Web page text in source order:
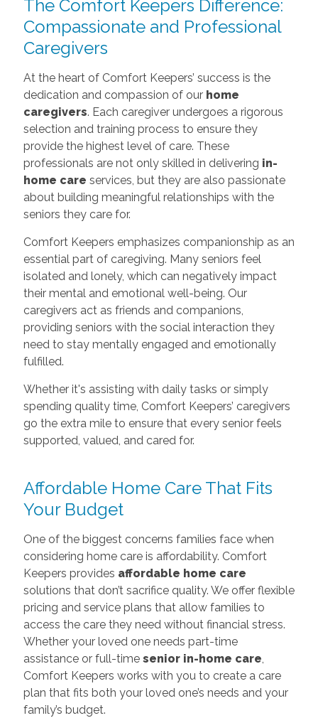
The Comfort Keepers Difference:
Compassionate and Professional
Caregivers
At the heart of Comfort Keepers’ success is the
dedication and compassion of our home
caregivers. Each caregiver undergoes a rigorous
selection and training process to ensure they
provide the highest level of care. These
professionals are not only skilled in delivering in-
home care services, but they are also passionate
about building meaningful relationships with the
seniors they care for.
Comfort Keepers emphasizes companionship as an
essential part of caregiving. Many seniors feel
isolated and lonely, which can negatively impact
their mental and emotional well-being. Our
caregivers act as friends and companions,
providing seniors with the social interaction they
need to stay mentally engaged and emotionally
fulfilled.
Whether it's assisting with daily tasks or simply
spending quality time, Comfort Keepers’ caregivers
go the extra mile to ensure that every senior feels
supported, valued, and cared for.
Affordable Home Care That Fits
Your Budget
One of the biggest concerns families face when
considering home care is affordability. Comfort
Keepers provides affordable home care
solutions that don’t sacrifice quality. We offer flexible
pricing and service plans that allow families to
access the care they need without financial stress.
Whether your loved one needs part-time
assistance or full-time senior in-home care,
Comfort Keepers works with you to create a care
plan that fits both your loved one’s needs and your
family’s budget.